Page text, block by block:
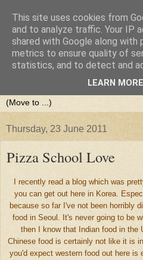
Thursday, 23 June 2011
Pizza School Love
I recently read a blog which was
you can get out here in Korea.
because so far I've not been horribly
food in Seoul. It's never going to be
then I know that Indian food in the
Chinese food is certainly not like it is
you'd expect western food out here
This site uses cookies from
and to analyze traffic. Your IP
shared with Google along with
metrics to ensure quality of
statistics, and to detect and
LEARN MORE